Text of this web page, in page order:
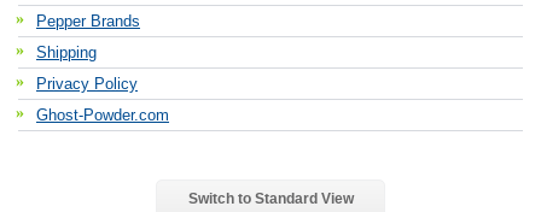
Pepper Brands
Shipping
Privacy Policy
Ghost-Powder.com
Switch to Standard View